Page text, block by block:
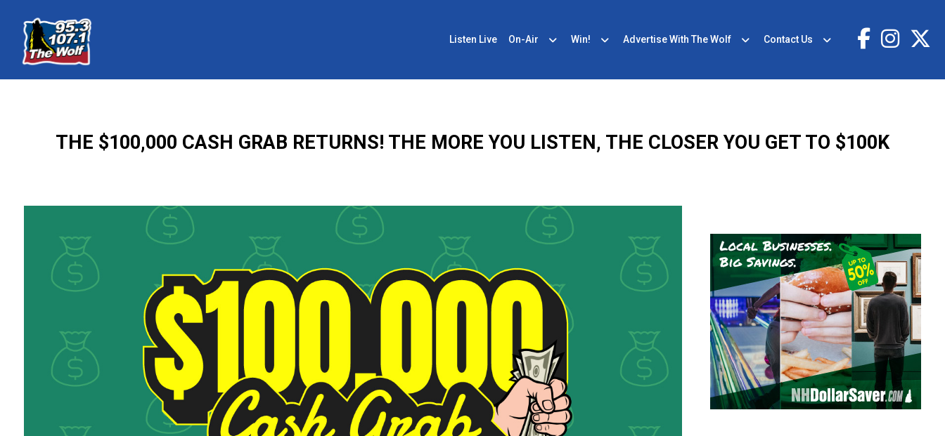
Listen Live On-Air Win! Advertise With The Wolf Contact Us
THE $100,000 CASH GRAB RETURNS! THE MORE YOU LISTEN, THE CLOSER YOU GET TO $100K